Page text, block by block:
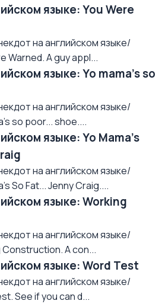
языке: You Were
на английском языке/
Warned. A guy appl...
языке: Yo mama's so
на английском языке/
so poor... shoe....
языке: Yo Mama's
на английском языке/
So Fat... Jenny Craig....
языке: Working
на английском языке/
A con...
языке: Word Test
на английском языке/
See if you can d...